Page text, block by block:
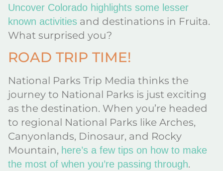
Uncover Colorado highlights some lesser
known activities and destinations in Fruita.
What surprised you?
ROAD TRIP TIME!
National Parks Trip Media thinks the
journey to National Parks is just exciting
as the destination. When you’re headed
to regional National Parks like Arches,
Canyonlands, Dinosaur, and Rocky
Mountain, here’s a few tips on how to make
the most of when you’re passing through.